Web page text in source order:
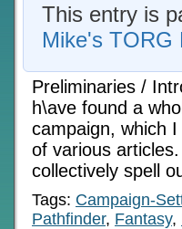
This entry is
Mike's TORG
Preliminaries /
h\ave found a
campaign, which
of various
collectively spell
Tags: Campaign-
Pathfinder, Fantasy,